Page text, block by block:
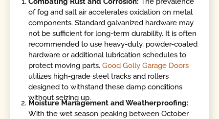
of fog and salt air accelerates oxidation on metal
components. Standard galvanized hardware may
not be sufficient for long-term durability. It is often
recommended to use heavy-duty, powder-coated
hardware or additional lubrication schedules to
protect moving parts.Good Golly Garage Doors
utilizes high-grade steel tracks and rollers
designed to withstand these damp conditions
without seizing up.
Moisture Management and Weatherproofing:
With the wet season peaking between October